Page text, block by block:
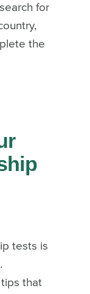
for
the
tests is
that